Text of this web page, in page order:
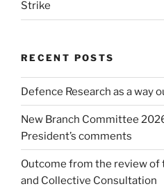
Strike
RECENT POSTS
Defence Research as a way
New Branch Committee
President’s comments
Outcome from the review
and Collective Consultation